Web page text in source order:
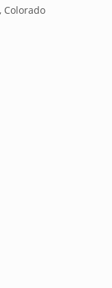
Colorado